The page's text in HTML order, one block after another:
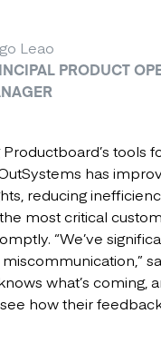
Leao
PRODUCT
tools
has
reducing
most critical
“We’ve
what’s coming,
how their